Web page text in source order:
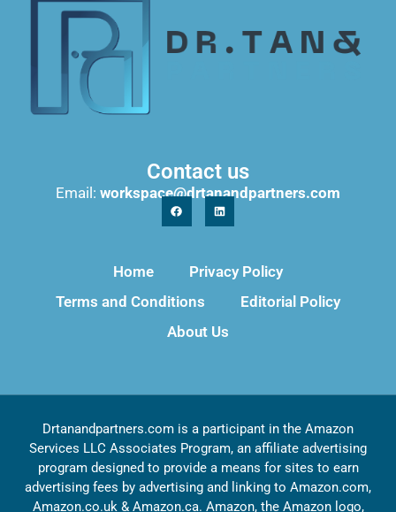
Contact us
Email: workspace@drtanandpartners.com
Home
Privacy Policy
Terms and Conditions
Editorial Policy
About Us
Drtanandpartners.com is a participant in the Amazon
Services LLC Associates Program, an affiliate advertising
program designed to provide a means for sites to earn
advertising fees by advertising and linking to Amazon.com,
Amazon.co.uk & Amazon.ca. Amazon, the Amazon logo,